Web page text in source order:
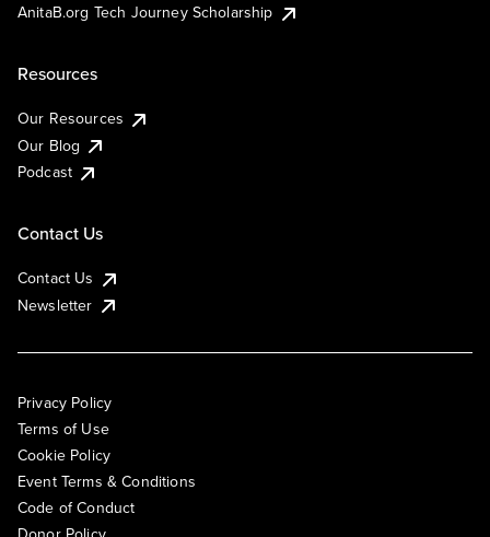
AnitaB.org Tech Journey Scholarship
Resources
Our Resources
Our Blog
Podcast
Contact Us
Contact Us
Newsletter
Privacy Policy
Terms of Use
Cookie Policy
Event Terms & Conditions
Code of Conduct